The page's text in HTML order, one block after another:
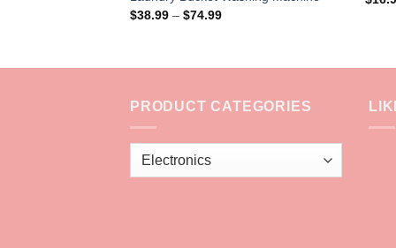
$38.99 – $74.99Price
PRODUCT CATEGORIES